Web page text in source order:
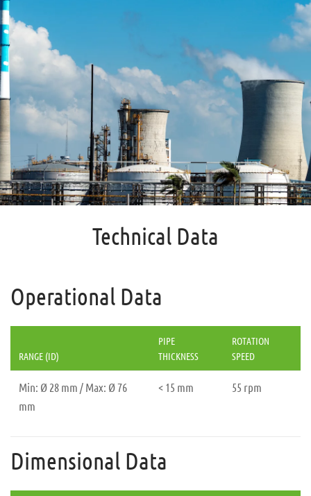
Technical Data
Operational Data
RANGE (ID)
PIPE
THICKNESS
ROTATION
SPEED
Min: Ø 28 mm / Max: Ø 76
mm
< 15 mm 55 rpm
Dimensional Data